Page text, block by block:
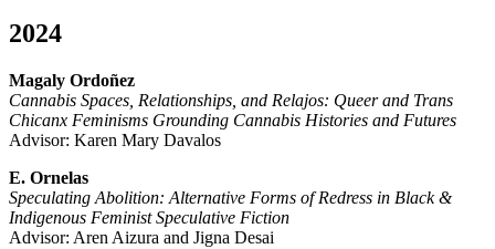
2024
Magaly Ordoñez
Cannabis Spaces, Relationships, and Relajos: Queer and Trans
Chicanx Feminisms Grounding Cannabis Histories and Futures
Advisor: Karen Mary Davalos
E. Ornelas
Speculating Abolition: Alternative Forms of Redress in Black &
Indigenous Feminist Speculative Fiction
Advisor: Aren Aizura and Jigna Desai